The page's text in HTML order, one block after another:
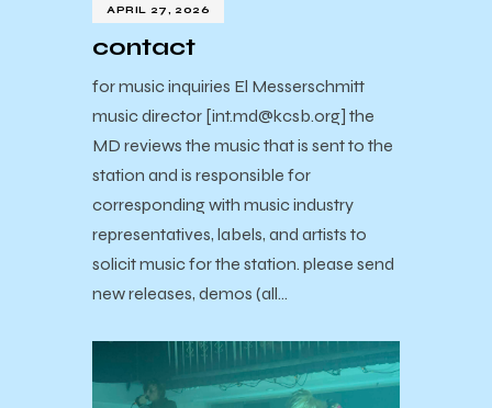
APRIL 27, 2026
contact
for music inquiries El Messerschmitt
music director [int.md@kcsb.org] the
MD reviews the music that is sent to the
station and is responsible for
corresponding with music industry
representatives, labels, and artists to
solicit music for the station. please send
new releases, demos (all…